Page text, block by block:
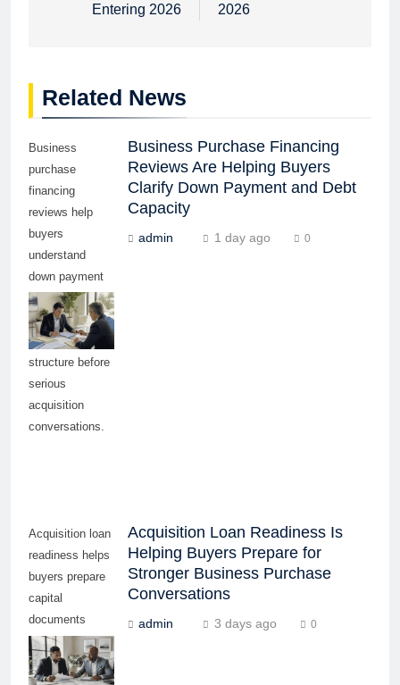
Entering 2026
2026
Related News
Business
purchase
financing
reviews help
buyers
understand
down payment
needs, debt
capacity, and
funding
structure before
serious
acquisition
conversations.
Business Purchase Financing
Reviews Are Helping Buyers
Clarify Down Payment and Debt
Capacity
admin 1 day ago 0
Acquisition loan
readiness helps
buyers prepare
capital
documents
before pursuing
serious
Acquisition Loan Readiness Is
Helping Buyers Prepare for
Stronger Business Purchase
Conversations
admin 3 days ago 0